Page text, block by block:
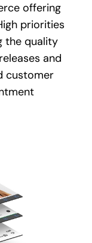
offering
priorities
the quality
and
customer